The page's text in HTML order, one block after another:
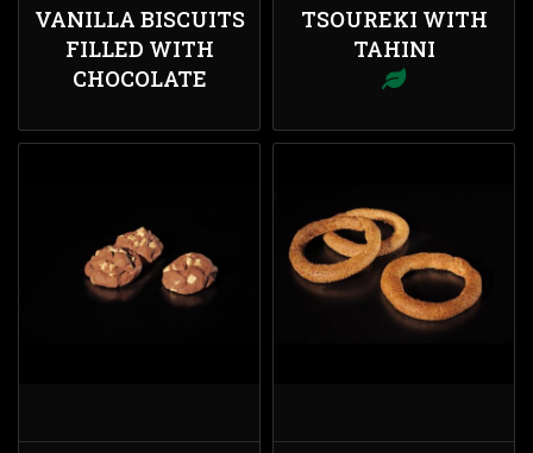
VANILLA BISCUITS
FILLED WITH
CHOCOLATE
TSOUREKI WITH
TAHINI